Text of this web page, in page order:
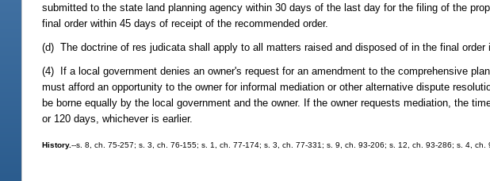
submitted to the state land planning agency within 30 days of the last day for the filing of the
final order within 45 days of receipt of the recommended order.
(d) The doctrine of res judicata shall apply to all matters raised and disposed of in the final
(4) If a local government denies an owner's request for an amendment to the comprehensive
must afford an opportunity to the owner for informal mediation or other alternative dispute
be borne equally by the local government and the owner. If the owner requests mediation, the
or 120 days, whichever is earlier.
History.--s. 8, ch. 75-257; s. 3, ch. 76-155; s. 1, ch. 77-174; s. 3, ch. 77-331; s. 9, ch. 93-206; s. 12, ch. 93-286; s. 4, ch.